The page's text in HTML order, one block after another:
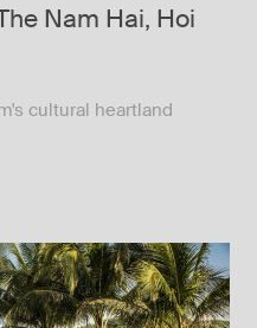
Nam Hai, Hoi
cultural heartland